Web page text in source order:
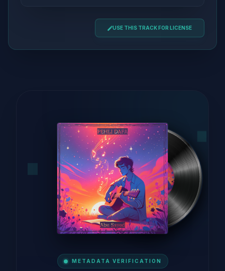
USE THIS TRACK FOR LICENSE
METADATA VERIFICATION